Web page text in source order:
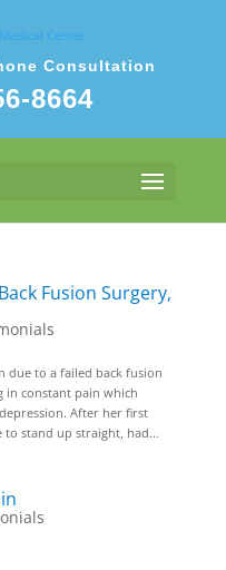
Consultation
8664
Fusion Surgery,
due to a failed back fusion
in constant pain which
After her first
to stand up straight, had...